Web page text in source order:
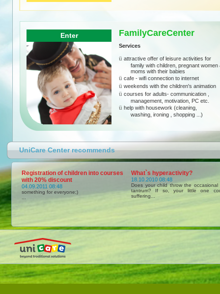
Enter FamilyCareCenter
Services
ü attractive offer of leisure activities for
family with children, pregnant women
moms with their babies
ü cafe - wifi connection to internet
ü weekends with the children's animation
ü courses for adults- communication ,
management, motivation, PC etc.
ü help with housework (cleaning,
washing, ironing , shopping ...)
UniCare Center recommends
Registration of children into courses
with 20% discount
04.09.2011 08:48
something for everyone;)
What`s hyperactivity?
18.10.2010 08:48
Does your child throw the occasional
tantrum? If so, your little one
suffering...